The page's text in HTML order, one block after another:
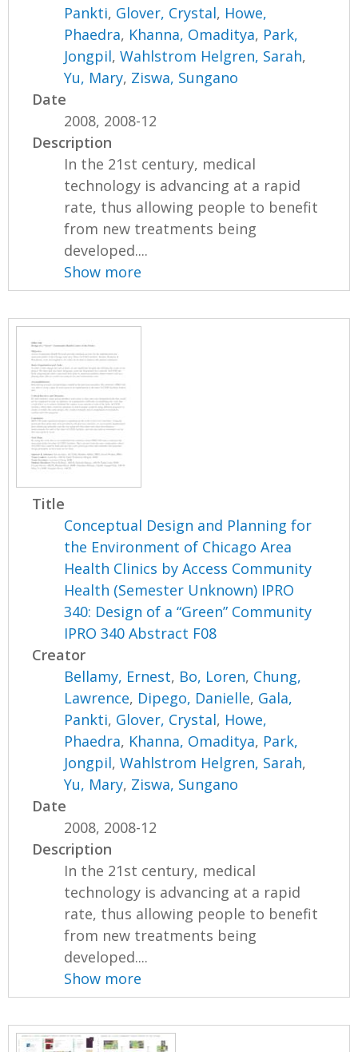
Pankti, Glover, Crystal, Howe,
Phaedra, Khanna, Omaditya, Park,
Jongpil,Wahlstrom Helgren, Sarah,
Yu, Mary, Ziswa, Sungano
Date
2008, 2008-12
Description
In the 21st century, medical
technology is advancing at a rapid
rate, thus allowing people to benefit
from new treatments being
developed....
Show more
Title
Conceptual Design and Planning for
the Environment of Chicago Area
Health Clinics by Access Community
Health (Semester Unknown) IPRO
340: Design of a “Green” Community
IPRO 340 Abstract F08
Creator
Bellamy, Ernest, Bo, Loren, Chung,
Lawrence, Dipego, Danielle, Gala,
Pankti, Glover, Crystal, Howe,
Phaedra, Khanna, Omaditya, Park,
Jongpil,Wahlstrom Helgren, Sarah,
Yu, Mary, Ziswa, Sungano
Date
2008, 2008-12
Description
In the 21st century, medical
technology is advancing at a rapid
rate, thus allowing people to benefit
from new treatments being
developed....
Show more